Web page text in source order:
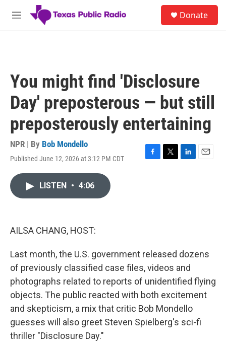
Skip to main content
M
Donate
You might find 'Disclosure
Day' preposterous — but still
preposterously entertaining
NPR | By Bob Mondello
Published June 12, 2026 at 3:12 PM CDT
F
T
L
E
LISTEN • 4:06
AILSA CHANG, HOST:
Last month, the U.S. government released dozens
of previously classified case files, videos and
photographs related to reports of unidentified flying
objects. The public reacted with both excitement
and skepticism, a mix that critic Bob Mondello
guesses will also greet Steven Spielberg's sci-fi
thriller "Disclosure Day."